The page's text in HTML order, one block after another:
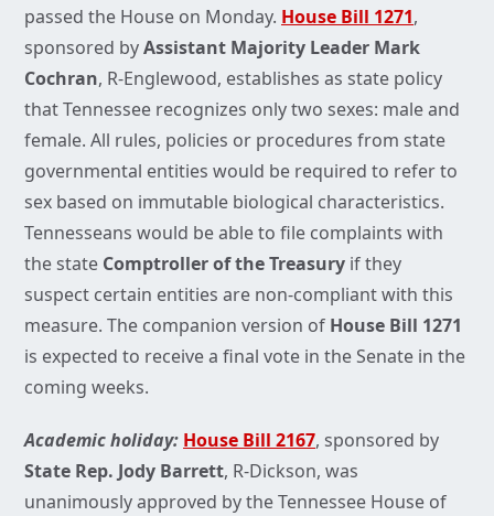
passed the House on Monday. House Bill 1271,
sponsored byAssistant Majority Leader Mark
Cochran, R-Englewood, establishes as state policy
that Tennessee recognizes only two sexes: male and
female. All rules, policies or procedures from state
governmental entities would be required to refer to
sex based on immutable biological characteristics.
Tennesseans would be able to file complaints with
the state Comptroller of the Treasury if they
suspect certain entities are non-compliant with this
measure. The companion version of House Bill 1271
is expected to receive a final vote in the Senate in the
coming weeks.
Academic holiday: House Bill 2167, sponsored by
State Rep. Jody Barrett, R-Dickson, was
unanimously approved by the Tennessee House of